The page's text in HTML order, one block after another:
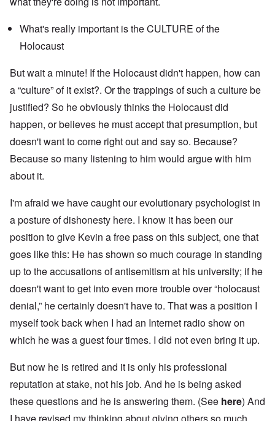
What's really important is the CULTURE of the
Holocaust
But wait a minute! If the Holocaust didn't happen, how can
a “culture” of it exist?. Or the trappings of such a culture be
justified? So he obviously thinks the Holocaust did
happen, or believes he must accept that presumption, but
doesn't want to come right out and say so. Because?
Because so many listening to him would argue with him
about it.
I'm afraid we have caught our evolutionary psychologist in
a posture of dishonesty here. I know it has been our
position to give Kevin a free pass on this subject, one that
goes like this: He has shown so much courage in standing
up to the accusations of antisemitism at his university; if he
doesn't want to get into even more trouble over “holocaust
denial,” he certainly doesn't have to. That was a position I
myself took back when I had an Internet radio show on
which he was a guest four times. I did not even bring it up.
But now he is retired and it is only his professional
reputation at stake, not his job. And he is being asked
these questions and he is answering them. (See here) And